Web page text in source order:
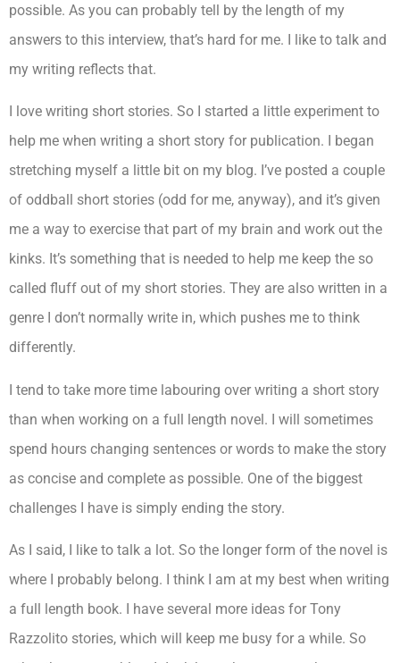
possible. As you can probably tell by the length of my
answers to this interview, that’s hard for me. I like to talk and
my writing reflects that.
I love writing short stories. So I started a little experiment to
help me when writing a short story for publication. I began
stretching myself a little bit on my blog. I’ve posted a couple
of oddball short stories (odd for me, anyway), and it’s given
me a way to exercise that part of my brain and work out the
kinks. It’s something that is needed to help me keep the so
called fluff out of my short stories. They are also written in a
genre I don’t normally write in, which pushes me to think
differently.
I tend to take more time labouring over writing a short story
than when working on a full length novel. I will sometimes
spend hours changing sentences or words to make the story
as concise and complete as possible. One of the biggest
challenges I have is simply ending the story.
As I said, I like to talk a lot. So the longer form of the novel is
where I probably belong. I think I am at my best when writing
a full length book. I have several more ideas for Tony
Razzolito stories, which will keep me busy for a while. So